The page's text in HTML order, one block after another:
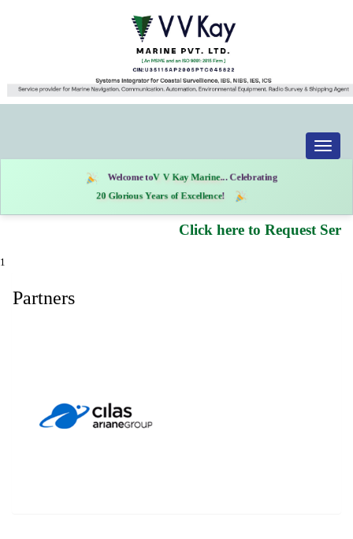
Toggle
Welcome toV V Kay Marine... Celebrating
20 Glorious Years of Excellence!
Click here to Request
1
Partners